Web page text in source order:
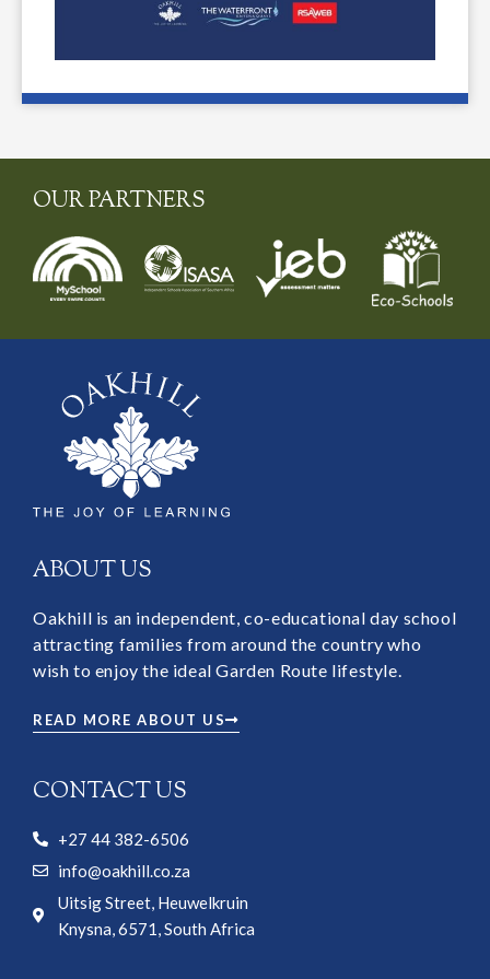
OUR PARTNERS
ABOUT US
Oakhill is an independent, co-educational day school
attracting families from around the country who
wish to enjoy the ideal Garden Route lifestyle.
READ MORE ABOUT US
CONTACT US
+27 44 382-6506
info@oakhill.co.za
Uitsig Street, Heuwelkruin
Knysna, 6571, South Africa